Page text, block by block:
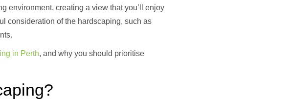
environment, creating a view that you’ll enjoy
consideration of the hardscaping, such as
in Perth, and why you should prioritise